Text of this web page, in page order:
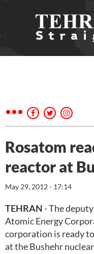
Rosatom
reactor at
May 29, 2012 - 17:14
TEHRAN - The
Atomic Energy
corporation is ready
at the Bushehr